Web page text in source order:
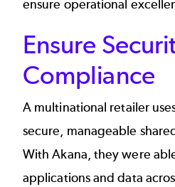
ensure operational
Ensure
Compliance
A multinational retailer
secure, manageable
With Akana, they were
applications and data